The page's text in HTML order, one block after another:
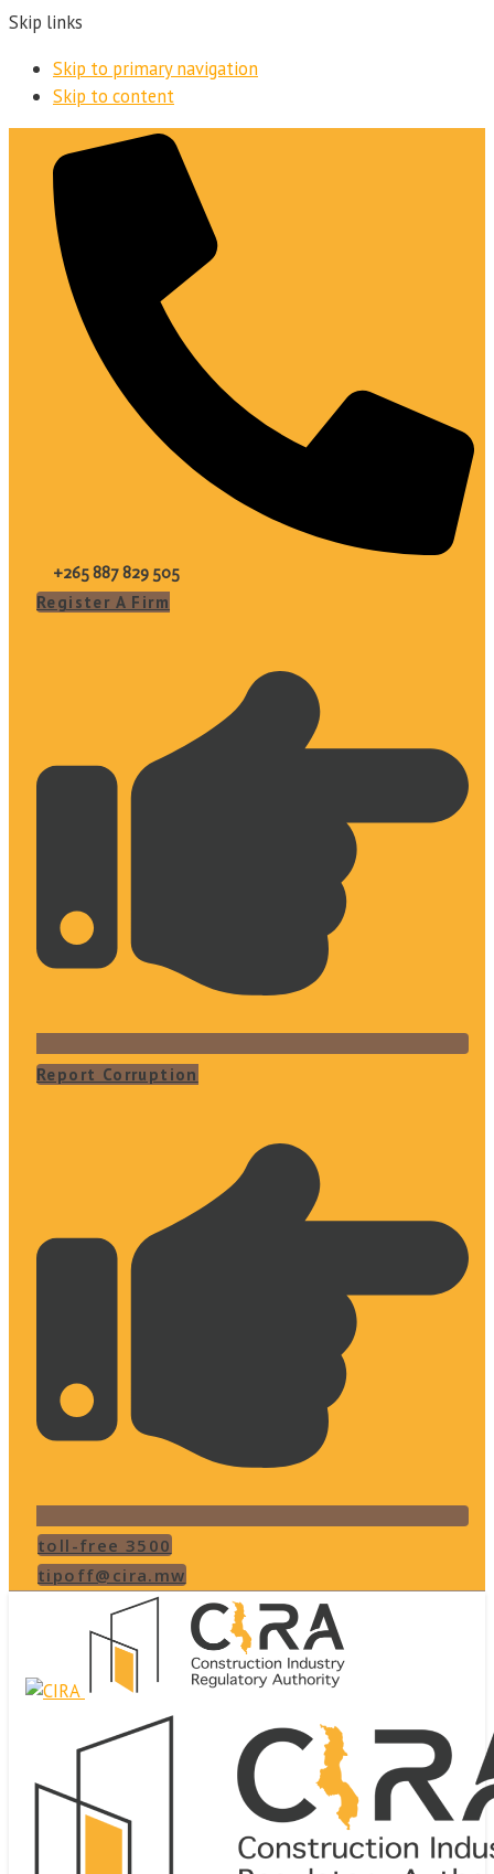
Skip links
Skip to primary navigation
Skip to content
+265 887 829 505
Register A Firm
Report Corruption
toll-free 3500
tipoff@cira.mw